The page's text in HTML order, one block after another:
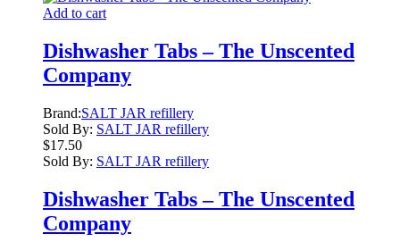
Add to cart
Dishwasher Tabs – The Unscented
Company
Brand:SALT JAR refillery
Sold By: SALT JAR refillery
$17.50
Sold By: SALT JAR refillery
Dishwasher Tabs – The Unscented
Company